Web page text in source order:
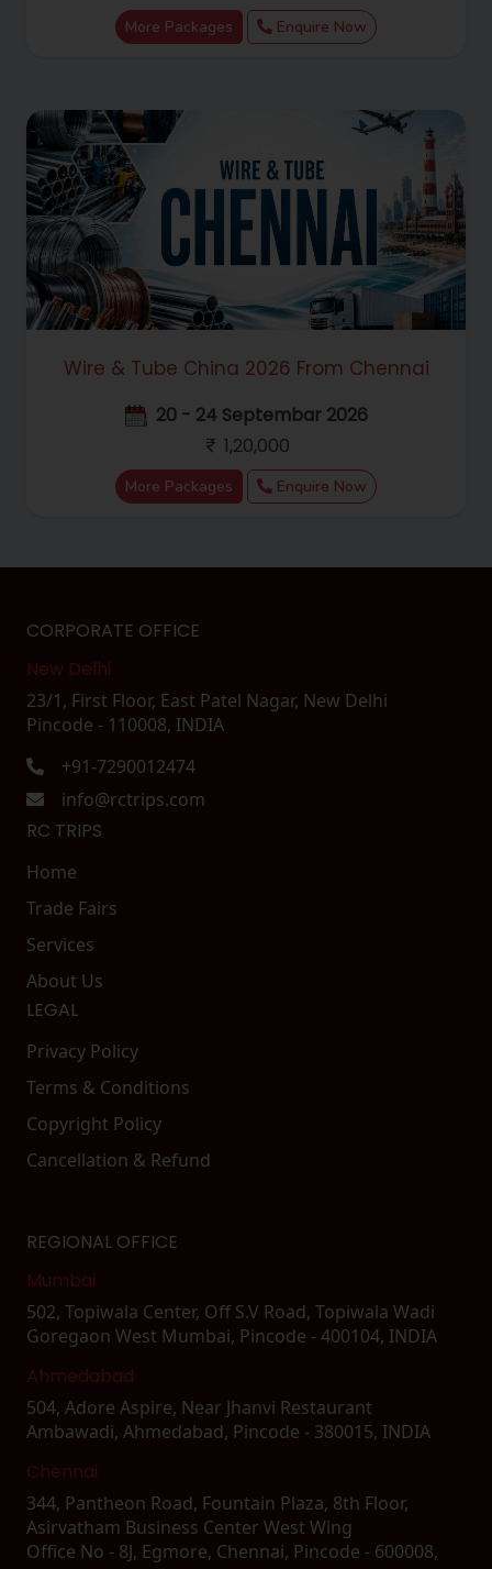
More Packages Enquire Now
Wire & Tube China 2026 From Chennai
20 - 24 Septembar 2026
1,20,000
More Packages Enquire Now
LEGAL
Privacy Policy
Terms & Conditions
Copyright Policy
Cancellation & Refund
RC TRIPS
Home
Trade Fairs
Services
About Us
CORPORATE OFFICE
New Delhi
23/1, First Floor, East Patel Nagar, New Delhi
Pincode - 110008, INDIA
+91-7290012474
info@rctrips.com
REGIONAL OFFICE
Mumbai
502, Topiwala Center, Off S.V Road, Topiwala Wadi
Goregaon West Mumbai, Pincode - 400104, INDIA
Ahmedabad
504, Adore Aspire, Near Jhanvi Restaurant
Ambawadi, Ahmedabad, Pincode - 380015, INDIA
Chennai
344, Pantheon Road, Fountain Plaza, 8th Floor,
Asirvatham Business Center West Wing
Office No - 8J, Egmore, Chennai, Pincode - 600008,